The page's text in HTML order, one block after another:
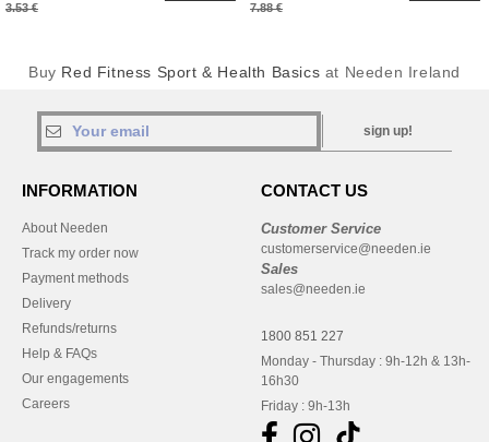
3.53 € 7.88 €
Buy Red Fitness Sport & Health Basics at Needen Ireland
sign up!
INFORMATION
About Needen
Track my order now
Payment methods
Delivery
Refunds/returns
Help & FAQs
Our engagements
Careers
CONTACT US
Customer Service
customerservice@needen.ie
Sales
sales@needen.ie
1800 851 227
Monday - Thursday : 9h-12h & 13h-
16h30
Friday : 9h-13h